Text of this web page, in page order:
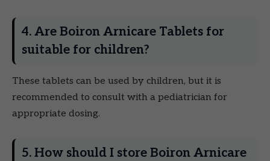
4. Are Boiron Arnicare Tablets for
suitable for children?
These tablets can be used by children, but it is
recommended to consult with a pediatrician for
appropriate dosing.
5. How should I store Boiron Arnicare